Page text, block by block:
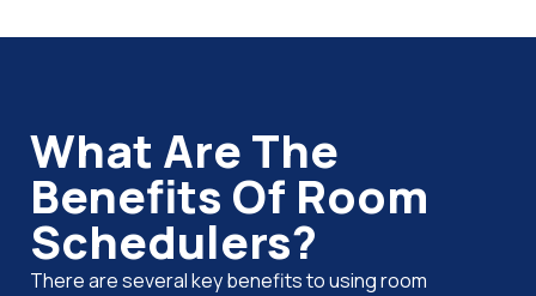
What Are The
Benefits Of Room
Schedulers?
There are several key benefits to using room